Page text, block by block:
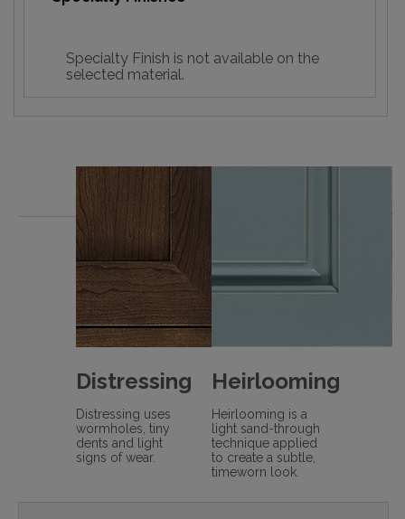
Specialty Finish is not available on the
selected material.
Distressing
Distressing uses
wormholes, tiny
dents and light
signs of wear.
Heirlooming
Heirlooming is a
light sand-through
technique applied
to create a subtle,
timeworn look.